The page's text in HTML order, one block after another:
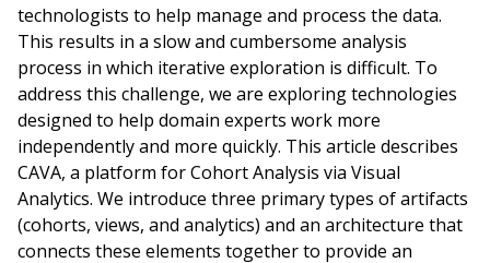
technologists to help manage and process the data.
This results in a slow and cumbersome analysis
process in which iterative exploration is difficult. To
address this challenge, we are exploring technologies
designed to help domain experts work more
independently and more quickly. This article describes
CAVA, a platform for Cohort Analysis via Visual
Analytics. We introduce three primary types of artifacts
(cohorts, views, and analytics) and an architecture that
connects these elements together to provide an